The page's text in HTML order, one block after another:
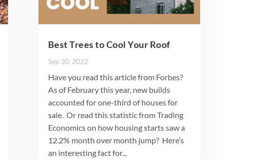
Best Trees to Cool Your Roof
Sep 30, 2022
Have you read this article from Forbes?
As of February this year, new builds
accounted for one-third of houses for
sale. Or read this statistic from Trading
Economics on how housing starts saw a
12.2% month over month jump? Here’s
an interesting fact for...